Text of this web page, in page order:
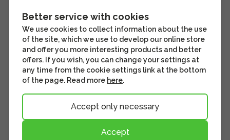
Better service with cookies
We use cookies to collect information about the use
of the site, which we use to develop our online store
and offer you more interesting products and better
offers. If you wish, you can change your settings at
any time from the cookie settings link at the bottom
of the page. Read more here.
Accept only necessary
Accept